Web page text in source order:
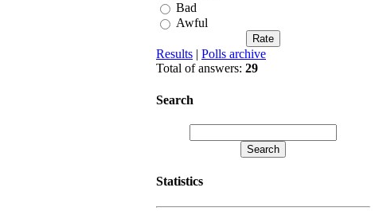
Bad
Awful
Results
Polls archive
Total of answers: 29
Search
Statistics